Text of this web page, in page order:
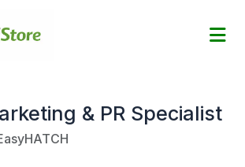
& PR Specialist